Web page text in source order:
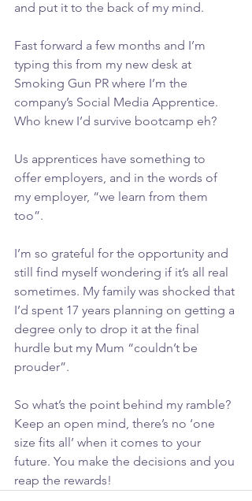
and put it to the back of my mind.
Fast forward a few months and I’m
typing this from my new desk at
Smoking Gun PR where I’m the
company’s Social Media Apprentice.
Who knew I’d survive bootcamp eh?
Us apprentices have something to
offer employers, and in the words of
my employer, “we learn from them
too”.
I’m so grateful for the opportunity and
still find myself wondering if it’s all real
sometimes. My family was shocked that
I’d spent 17 years planning on getting a
degree only to drop it at the final
hurdle but my Mum “couldn’t be
prouder”.
So what’s the point behind my ramble?
Keep an open mind, there’s no ‘one
size fits all’ when it comes to your
future. You make the decisions and you
reap the rewards!